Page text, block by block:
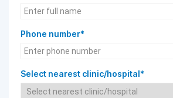
Phone number*
Select nearest clinic/hospital*